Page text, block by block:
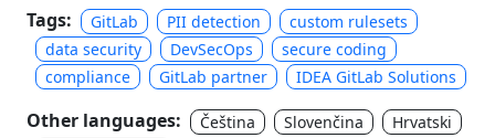
Tags: GitLab PII detection
custom rulesets
data security
DevSecOps
secure coding
compliance
GitLab partner IDEA GitLab Solutions
Other languages: Čeština Slovenčina
Hrvatski